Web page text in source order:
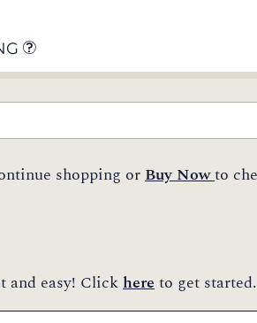
shopping orBuy Nowto
and easy! Clickhereto get started.